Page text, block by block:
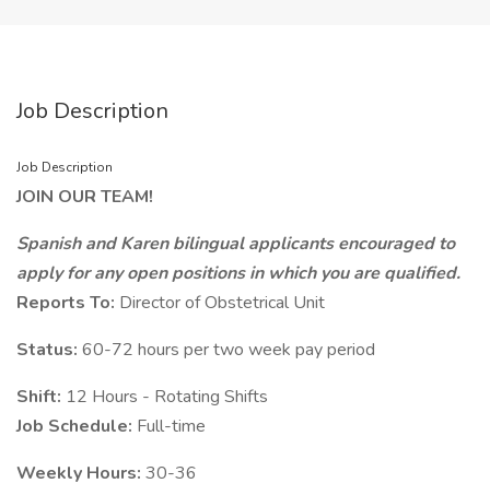
Job Description
Job Description
JOIN OUR TEAM!
Spanish and Karen bilingual applicants encouraged to
apply for any open positions in which you are qualified.
Reports To: Director of Obstetrical Unit
Status: 60-72 hours per two week pay period
Shift: 12 Hours - Rotating Shifts
Job Schedule: Full-time
Weekly Hours: 30-36